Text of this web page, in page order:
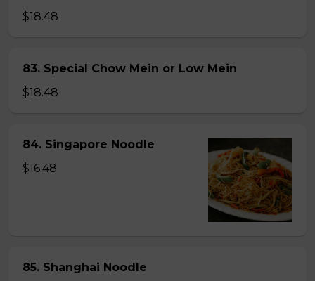
$18.48
83. Special Chow Mein or Low Mein
$18.48
84. Singapore Noodle
$16.48
85. Shanghai Noodle